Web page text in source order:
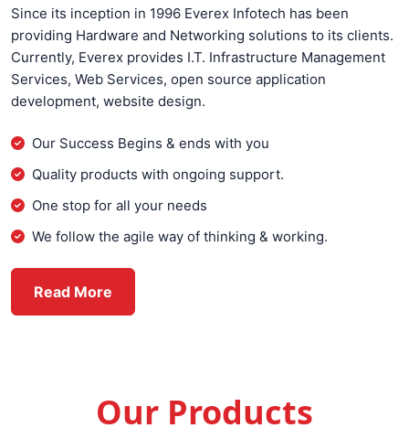
Since its inception in 1996 Everex Infotech has been
providing Hardware and Networking solutions to its clients.
Currently, Everex provides I.T. Infrastructure Management
Services, Web Services, open source application
development, website design.
Our Success Begins & ends with you
Quality products with ongoing support.
One stop for all your needs
We follow the agile way of thinking & working.
Read More
Our Products